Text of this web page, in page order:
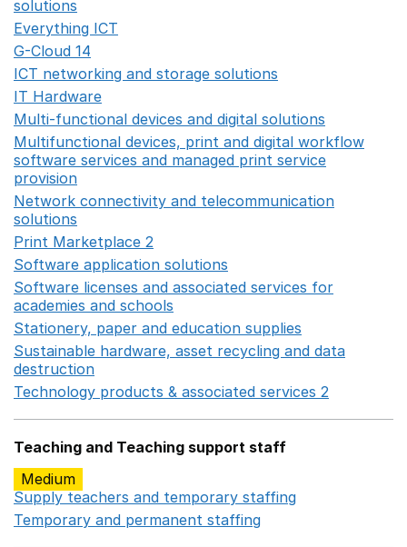
solutions
Everything ICT
G-Cloud 14
ICT networking and storage solutions
IT Hardware
Multi-functional devices and digital solutions
Multifunctional devices, print and digital workflow
software services and managed print service
provision
Network connectivity and telecommunication
solutions
Print Marketplace 2
Software application solutions
Software licenses and associated services for
academies and schools
Stationery, paper and education supplies
Sustainable hardware, asset recycling and data
destruction
Technology products & associated services 2
Teaching and Teaching support staff
Medium
Supply teachers and temporary staffing
Temporary and permanent staffing